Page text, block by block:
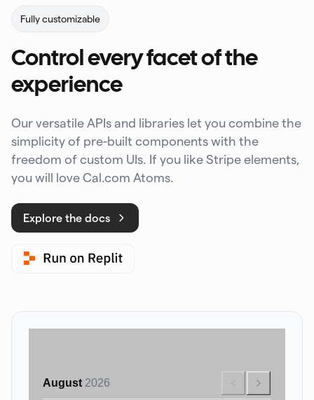
Fully customizable
Control every facet of the
experience
Our versatile APIs and libraries let you combine the
simplicity of pre-built components with the
freedom of custom UIs. If you like Stripe elements,
you will love Cal.com Atoms.
Explore the docs
August 2026